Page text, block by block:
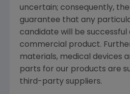
uncertain; consequently,
guarantee that any
candidate will be successful
commercial product.
materials, medical devices
parts for our products are
third-party suppliers.